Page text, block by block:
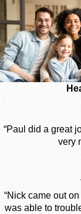
“Paul did a great
very
“Nick came out
was able to